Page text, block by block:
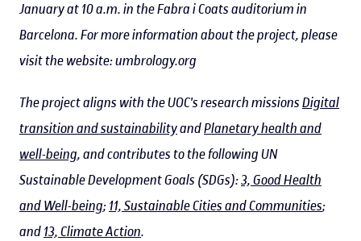
January at 10 a.m. in the Fabra i Coats auditorium in
Barcelona. For more information about the project, please
visit the website: umbrology.org
The project aligns with the UOC's research missionsDigital
transition and sustainabilityandPlanetary health and
well-being, and contributes to the following UN
Sustainable Development Goals (SDGs):3, Good Health
and Well-being;11, Sustainable Cities and Communities;
and13, Climate Action.